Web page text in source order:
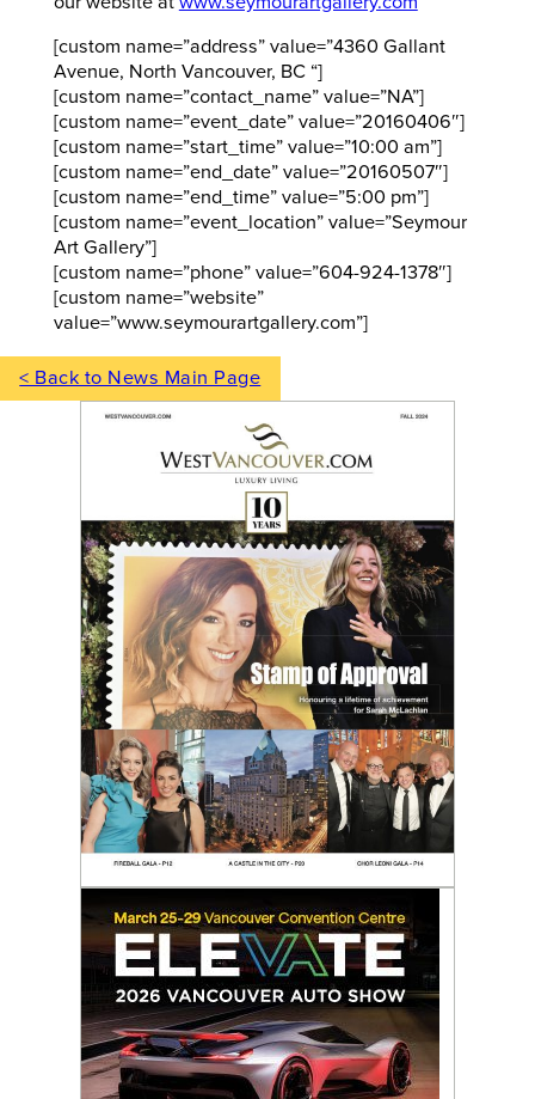
[custom name=”address” value=”4360 Gallant
Avenue, North Vancouver, BC “]
[custom name=”contact_name” value=”NA”]
[custom name=”event_date” value=”20160406″]
[custom name=”start_time” value=”10:00 am”]
[custom name=”end_date” value=”20160507″]
[custom name=”end_time” value=”5:00 pm”]
[custom name=”event_location” value=”Seymour
Art Gallery”]
[custom name=”phone” value=”604-924-1378″]
[custom name=”website”
value=”www.seymourartgallery.com”]
< Back to News Main Page